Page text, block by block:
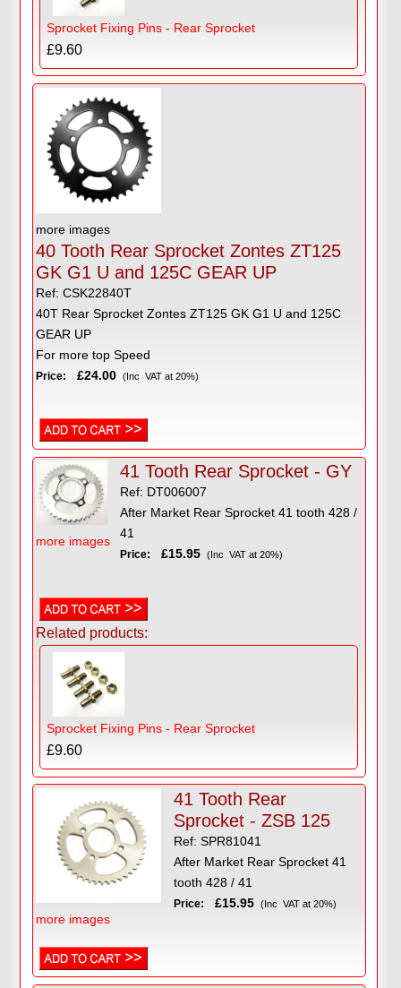
Sprocket Fixing Pins - Rear Sprocket
£9.60
more images
40 Tooth Rear Sprocket Zontes ZT125
GK G1 U and 125C GEAR UP
Ref: CSK22840T
40T Rear Sprocket Zontes ZT125 GK G1 U and 125C
GEAR UP
For more top Speed
Price: £24.00 (Inc VAT at 20%)
more images
41 Tooth Rear Sprocket - GY
Ref: DT006007
After Market Rear Sprocket 41 tooth 428 /
41
Price: £15.95 (Inc VAT at 20%)
Related products:
Sprocket Fixing Pins - Rear Sprocket
£9.60
more images
41 Tooth Rear
Sprocket - ZSB 125
Ref: SPR81041
After Market Rear Sprocket 41
tooth 428 / 41
Price: £15.95 (Inc VAT at 20%)